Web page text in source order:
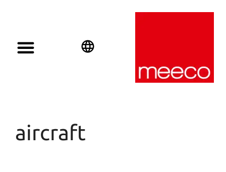
aircraft